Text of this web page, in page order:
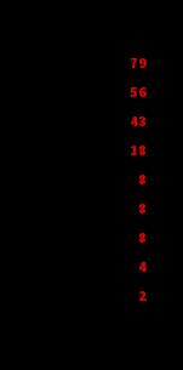
79
56
43
18
8
8
8
4
2